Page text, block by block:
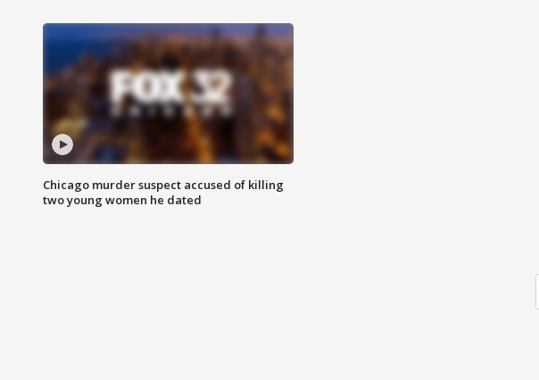
Chicago murder suspect accused of killing
two young women he dated